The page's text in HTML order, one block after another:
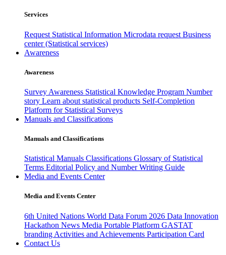
Services
Request Statistical Information Microdata request Business
center (Statistical services)
Awareness
Awareness
Survey Awareness Statistical Knowledge Program Number
story Learn about statistical products Self-Completion
Platform for Statistical Surveys
Manuals and Classifications
Manuals and Classifications
Statistical Manuals Classifications Glossary of Statistical
Terms Editorial Policy and Number Writing Guide
Media and Events Center
Media and Events Center
6th United Nations World Data Forum 2026 Data Innovation
Hackathon News Media Portable Platform GASTAT
branding Activities and Achievements Participation Card
Contact Us